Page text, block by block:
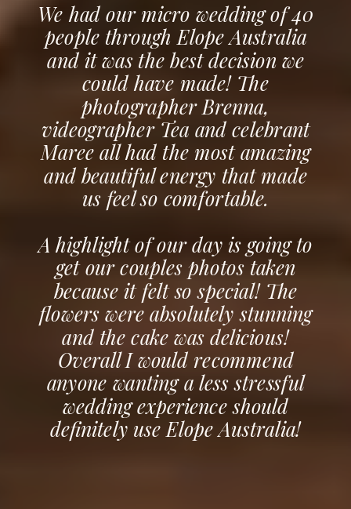
We had our micro wedding of 40
people through Elope Australia
and it was the best decision we
could have made! The
photographer Brenna,
videographer Tea and celebrant
Maree all had the most amazing
and beautiful energy that made
us feel so comfortable.
A highlight of our day is going to
get our couples photos taken
because it felt so special! The
flowers were absolutely stunning
and the cake was delicious!
Overall I would recommend
anyone wanting a less stressful
wedding experience should
definitely use Elope Australia!